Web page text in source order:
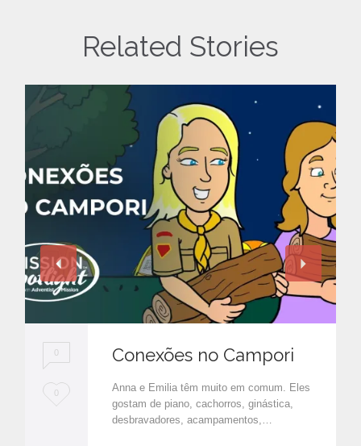
Related Stories
0
L0
Conexões no Campori
Anna e Emilia têm muito em comum. Eles
gostam de piano, cachorros, ginástica,
desbravadores, acampamentos,…